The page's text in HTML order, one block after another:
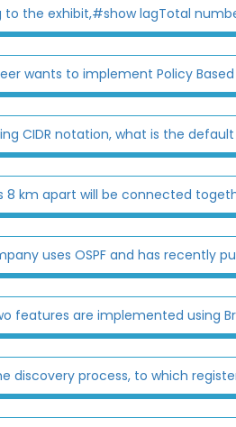
to the exhibit,#show lagTotal
wants to implement Policy Based
CIDR notation, what is the
8 km apart will be connected
uses OSPF and has recently
features are implemented using
discovery process, to which